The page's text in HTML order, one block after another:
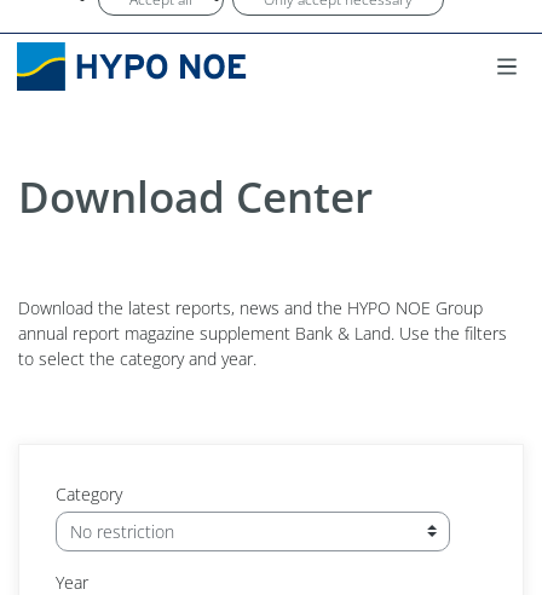
Download Center
Download the latest reports, news and the HYPO NOE Group
annual report magazine supplement Bank & Land. Use the filters
to select the category and year.
Category
Year